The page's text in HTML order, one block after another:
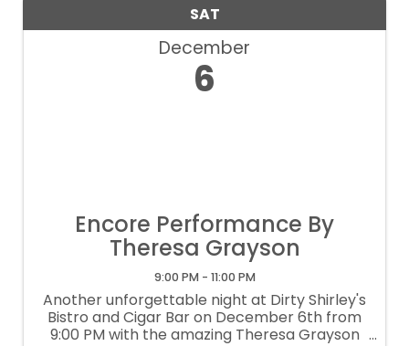
SAT
December
6
Encore Performance By
Theresa Grayson
9:00 PM - 11:00 PM
Another unforgettable night at Dirty Shirley's
Bistro and Cigar Bar on December 6th from
9:00 PM with the amazing Theresa Grayson